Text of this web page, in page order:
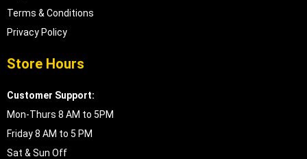
Terms & Conditions
Privacy Policy
Store Hours
Customer Support:
Mon-Thurs 8 AM to 5PM
Friday 8 AM to 5 PM
Sat & Sun Off